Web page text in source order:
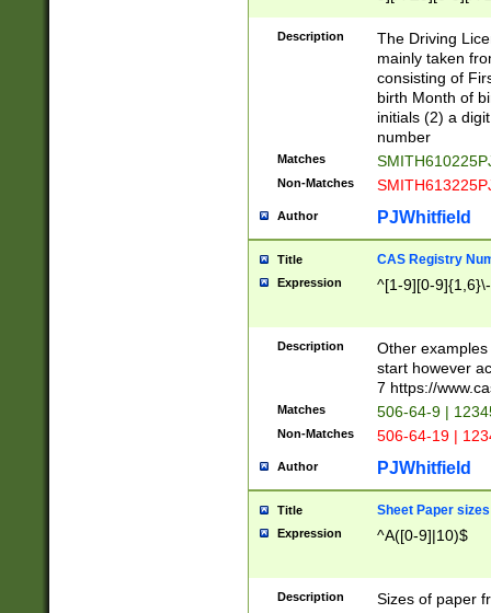
Description
The Driving
mainly taken
consisting of
birth Month of
initials (2) a
number
Matches
Non-Matches
Author PJWhitfield
Title CAS Registry
Expression ^[1-9][0-
Description
Other
start however
7 https://
Matches 506-64-9 |
Non-Matches 506-64-19 |
Author PJWhitfield
Title Sheet Paper sizes
Expression ^A([0-9]|10)$
Description Sizes of paper